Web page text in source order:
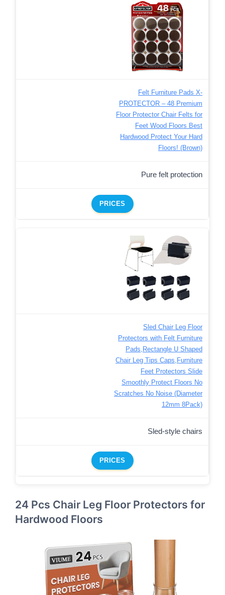
Felt Furniture Pads X-
PROTECTOR – 48 Premium
Floor Protector Chair Felts for
Feet Wood Floors Best
Hardwood Protect Your Hard
Floors! (Brown)
Pure felt protection
PRICES
Sled Chair Leg Floor
Protectors with Felt Furniture
Pads,Rectangle U Shaped
Chair Leg Tips Caps,Furniture
Feet Protectors Slide
Smoothly Protect Floors No
Scratches No Noise (Diameter
12mm 8Pack)
Sled-style chairs
PRICES
24 Pcs Chair Leg Floor Protectors for
Hardwood Floors